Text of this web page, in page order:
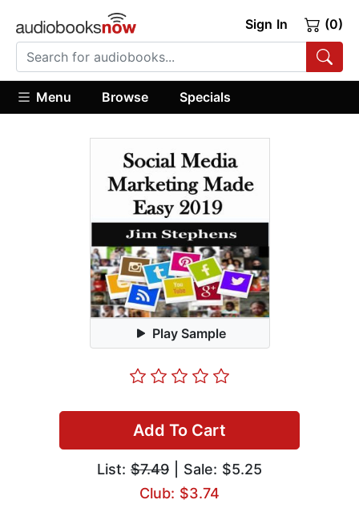
Sign In (0)
Menu Browse Specials
Play Sample
Add To Cart
List: $7.49 | Sale: $5.25
Club: $3.74